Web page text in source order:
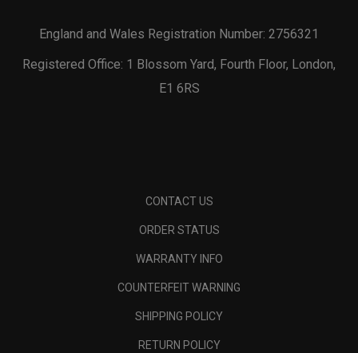
England and Wales Registration Number: 2756321
Registered Office: 1 Blossom Yard, Fourth Floor, London,
E1 6RS
CONTACT US
ORDER STATUS
WARRANTY INFO
COUNTERFEIT WARNING
SHIPPING POLICY
RETURN POLICY